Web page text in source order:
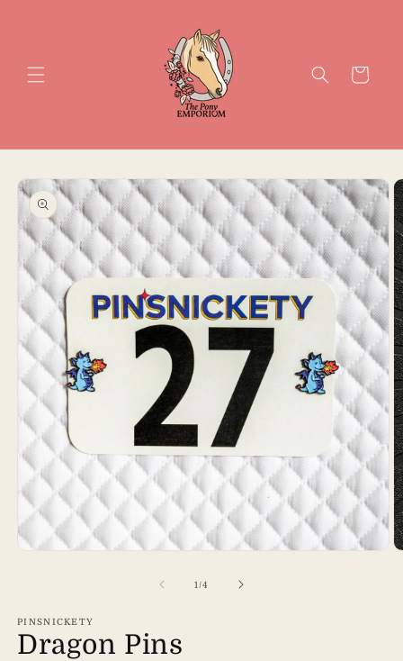
Cart
Skip to
product
information
1/of
4
PINSNICKETY
Dragon Pins